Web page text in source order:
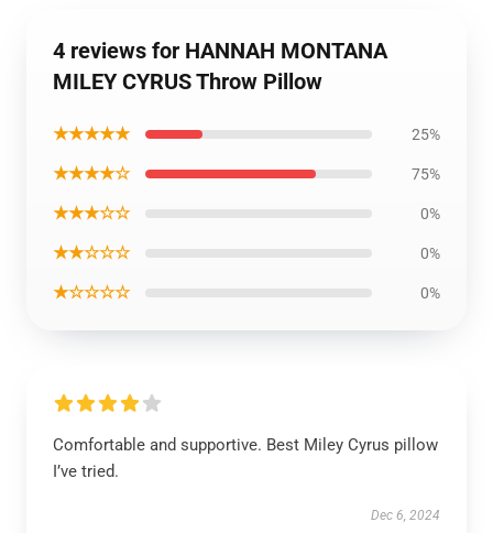
4 reviews for HANNAH MONTANA
MILEY CYRUS Throw Pillow
★★★★★ 25%
★★★★☆ 75%
★★★☆☆ 0%
★★☆☆☆ 0%
★☆☆☆☆ 0%
Comfortable and supportive. Best Miley Cyrus pillow
I’ve tried.
Dec 6, 2024